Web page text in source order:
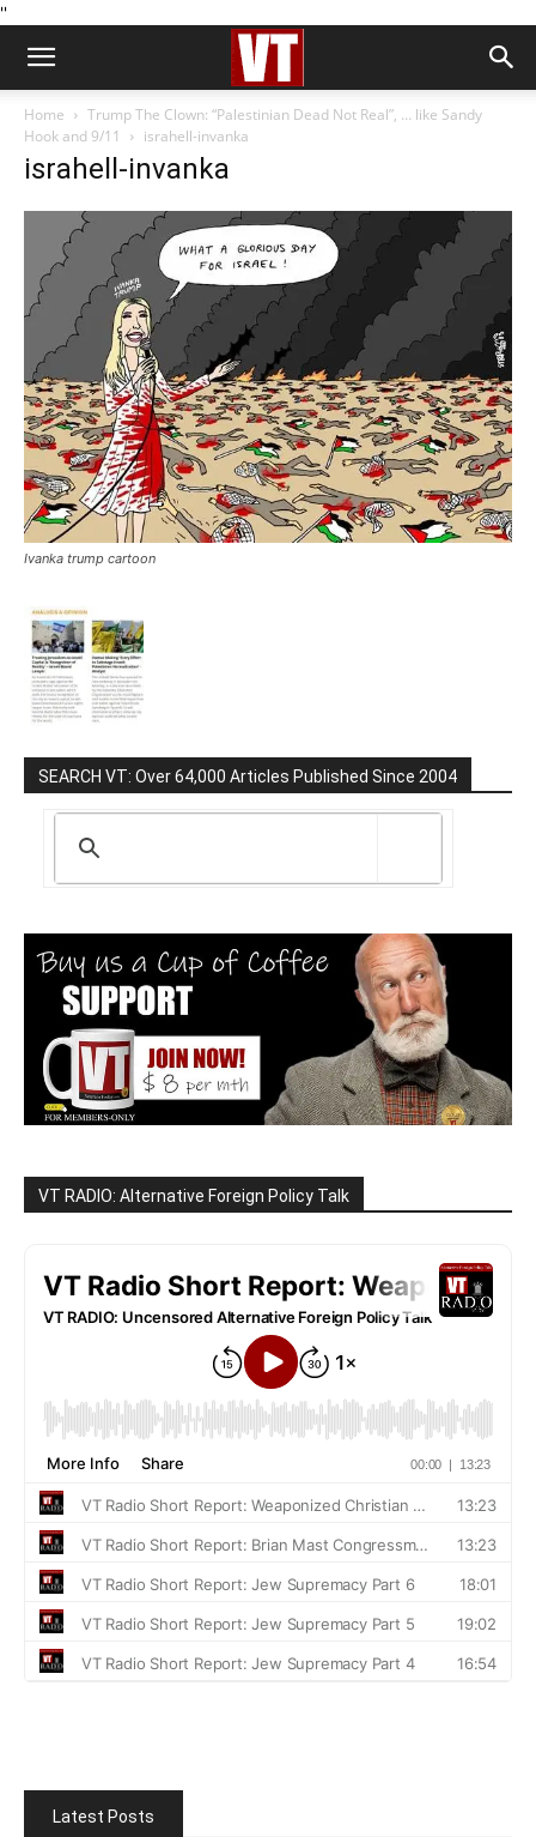
''
Home
Trump The Clown: “Palestinian Dead Not Real”, … like Sandy
Hook and 9/11
israhell-invanka
israhell-invanka
Ivanka trump cartoon
SEARCH VT: Over 64,000 Articles Published Since 2004
VT RADIO: Alternative Foreign Policy Talk
Latest Posts